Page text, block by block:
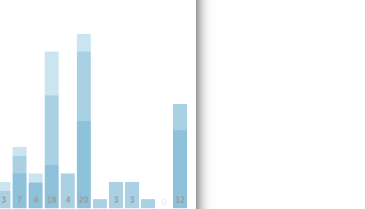
3 7 4 18 4 20 3 3 12